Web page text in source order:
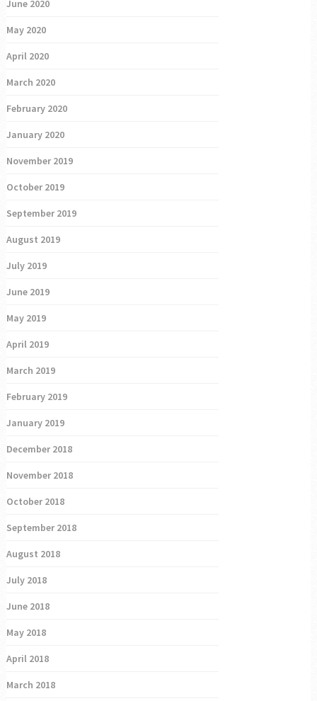
June 2020
May 2020
April 2020
March 2020
February 2020
January 2020
November 2019
October 2019
September 2019
August 2019
July 2019
June 2019
May 2019
April 2019
March 2019
February 2019
January 2019
December 2018
November 2018
October 2018
September 2018
August 2018
July 2018
June 2018
May 2018
April 2018
March 2018